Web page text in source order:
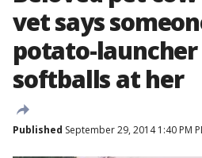
vet says
potato-
softballs at her
Published September 29, 2014 1:40 PM